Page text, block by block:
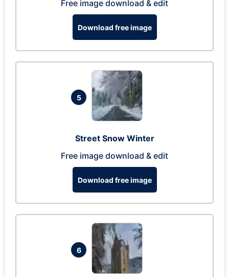
Free image download & edit
Download free image
5
Street Snow Winter
Free image download & edit
Download free image
6